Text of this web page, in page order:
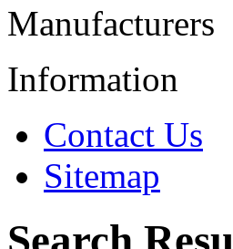
Manufacturers
Information
Contact Us
Sitemap